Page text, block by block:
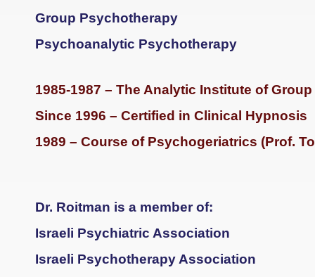
Group Psychotherapy
Psychoanalytic Psychotherapy
1985-1987 – The Analytic Institute of
Since 1996 – Certified in Clinical Hypnosis
1989 – Course of Psychogeriatrics (Prof.
Dr. Roitman is a member of:
Israeli Psychiatric Association
Israeli Psychotherapy Association